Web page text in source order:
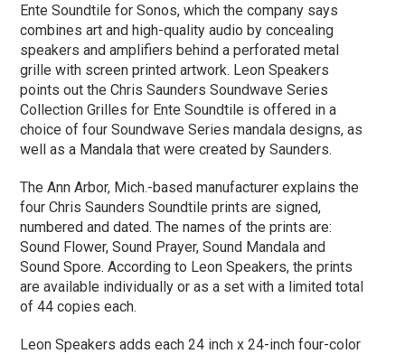
Ente Soundtile for Sonos, which the company says
combines art and high-quality audio by concealing
speakers and amplifiers behind a perforated metal
grille with screen printed artwork. Leon Speakers
points out the Chris Saunders Soundwave Series
Collection Grilles for Ente Soundtile is offered in a
choice of four Soundwave Series mandala designs, as
well as a Mandala that were created by Saunders.
The Ann Arbor, Mich.-based manufacturer explains the
four Chris Saunders Soundtile prints are signed,
numbered and dated. The names of the prints are:
Sound Flower, Sound Prayer, Sound Mandala and
Sound Spore. According to Leon Speakers, the prints
are available individually or as a set with a limited total
of 44 copies each.
Leon Speakers adds each 24 inch x 24-inch four-color